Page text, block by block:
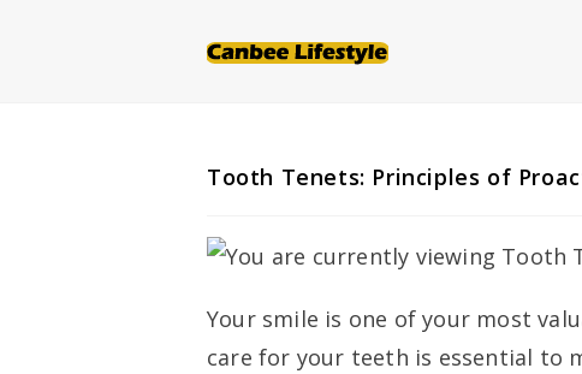
Tooth Tenets: Principles of
Your smile is one of your most
care for your teeth is essential to